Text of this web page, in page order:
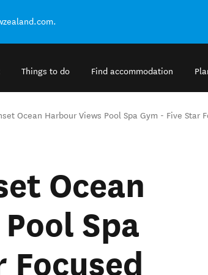
Things to do Find accommodation
Ocean Harbour Views Pool Spa Gym - Five Star
Ocean
Spa
Focused